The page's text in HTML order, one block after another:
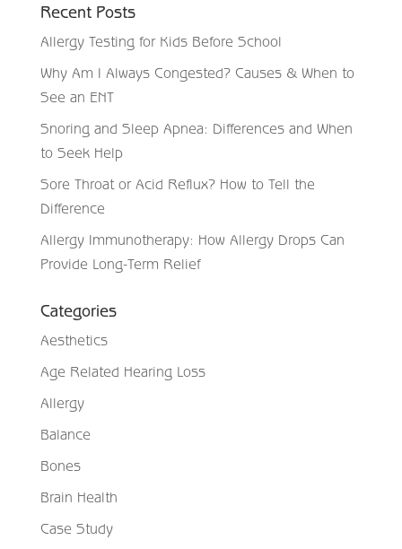
Recent Posts
Allergy Testing for Kids Before School
Why Am I Always Congested? Causes & When to
See an ENT
Snoring and Sleep Apnea: Differences and When
to Seek Help
Sore Throat or Acid Reflux? How to Tell the
Difference
Allergy Immunotherapy: How Allergy Drops Can
Provide Long-Term Relief
Categories
Aesthetics
Age Related Hearing Loss
Allergy
Balance
Bones
Brain Health
Case Study